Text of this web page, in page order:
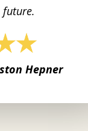
future.
Hepner